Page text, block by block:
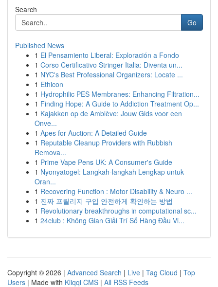
Search
Go
Published News
1 El Pensamiento Liberal: Exploración a Fondo
1 Corso Certificativo Stringer Italia: Diventa un...
1 NYC's Best Professional Organizers: Locate ...
1 Ethicon
1 Hydrophilic PES Membranes: Enhancing Filtration...
1 Finding Hope: A Guide to Addiction Treatment Op...
1 Kajakken op de Amblève: Jouw Gids voor een
Onve...
1 Apes for Auction: A Detailed Guide
1 Reputable Cleanup Providers with Rubbish
Remova...
1 Prime Vape Pens UK: A Consumer's Guide
1 Nyonyatogel: Langkah-langkah Lengkap untuk
Oran...
1 Recovering Function : Motor Disability & Neuro ...
1 진짜 프릴리지 구입 안전하게 확인하는 방법
1 Revolutionary breakthroughs in computational sc...
1 24club : Không Gian Giải Trí Số Hàng Đầu Vi...
Copyright © 2026 | Advanced Search | Live | Tag Cloud | Top
Users | Made with Kliqqi CMS | All RSS Feeds